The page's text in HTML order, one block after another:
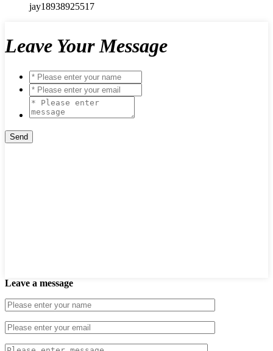
jay18938925517
Leave Your Message
Leave a message